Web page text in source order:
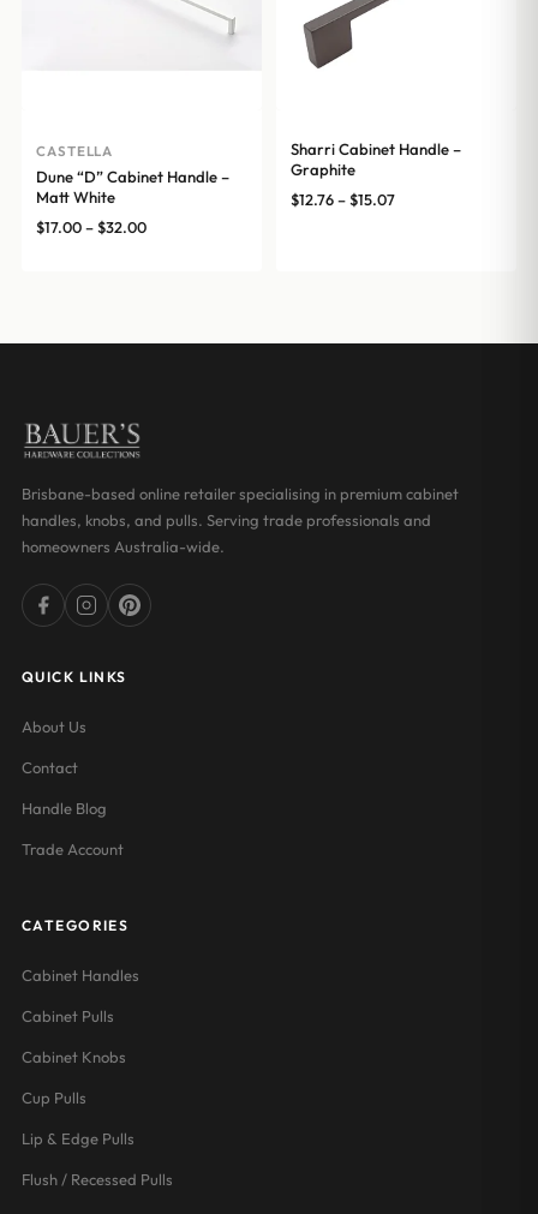
CASTELLA
Dune “D” Cabinet Handle –
Matt White
$17.00–$32.00Price
Sharri Cabinet Handle –
Graphite
$12.76–$15.07Price
Brisbane-based online retailer specialising in premium cabinet
handles, knobs, and pulls. Serving trade professionals and
homeowners Australia-wide.
QUICK LINKS
About Us
Contact
Handle Blog
Trade Account
CATEGORIES
Cabinet Handles
Cabinet Pulls
Cabinet Knobs
Cup Pulls
Lip & Edge Pulls
Flush / Recessed Pulls